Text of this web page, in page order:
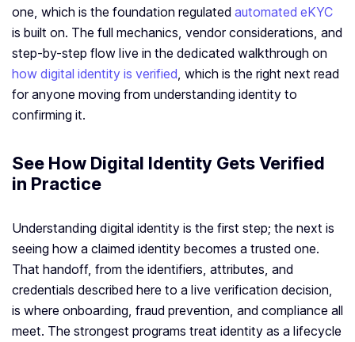
one, which is the foundation regulated automated eKYC
is built on. The full mechanics, vendor considerations, and
step-by-step flow live in the dedicated walkthrough on
how digital identity is verified , which is the right next read
for anyone moving from understanding identity to
confirming it.
See How Digital Identity Gets Verified
in Practice
Understanding digital identity is the first step; the next is
seeing how a claimed identity becomes a trusted one.
That handoff, from the identifiers, attributes, and
credentials described here to a live verification decision,
is where onboarding, fraud prevention, and compliance all
meet. The strongest programs treat identity as a lifecycle